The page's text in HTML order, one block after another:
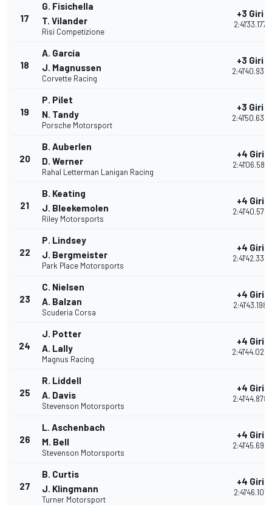
17
G. Fisichella
T. Vilander
Risi Competizione
+3 Giri
2:41'33.177
18
A. García
J. Magnussen
Corvette Racing
+3 Giri
2:41'40.934
19
P. Pilet
N. Tandy
Porsche Motorsport
+3 Giri
2:41'50.634
20
B. Auberlen
D. Werner
Rahal Letterman Lanigan Racing
+4 Giri
2:41'06.587
21
B. Keating
J. Bleekemolen
Riley Motorsports
+4 Giri
2:41'40.572
22
P. Lindsey
J. Bergmeister
Park Place Motorsports
+4 Giri
2:41'42.334
23
C. Nielsen
A. Balzan
Scuderia Corsa
+4 Giri
2:41'43.198
24
J. Potter
A. Lally
Magnus Racing
+4 Giri
2:41'44.023
25
R. Liddell
A. Davis
Stevenson Motorsports
+4 Giri
2:41'44.878
26
L. Aschenbach
M. Bell
Stevenson Motorsports
+4 Giri
2:41'45.698
27
B. Curtis
J. Klingmann
Turner Motorsport
+4 Giri
2:41'46.101